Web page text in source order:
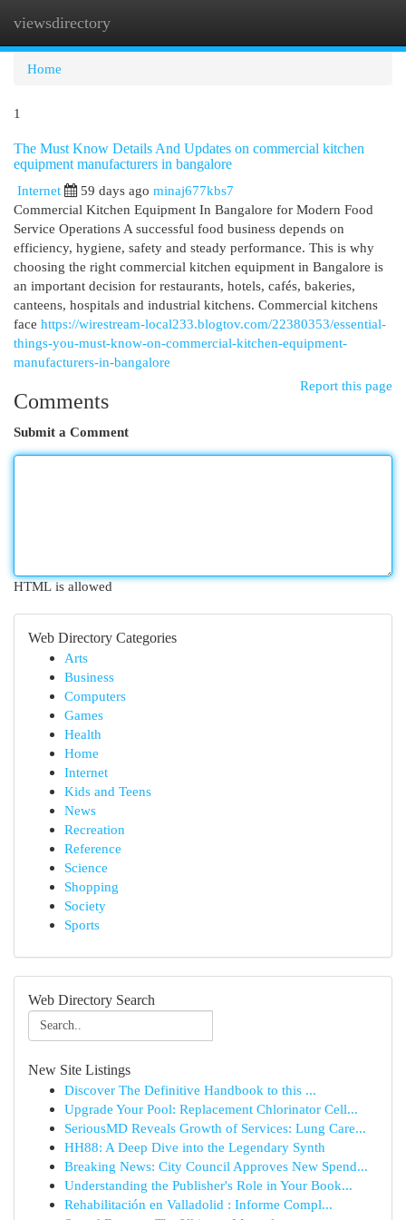
viewsdirectory
Home
1
The Must Know Details And Updates on commercial kitchen
equipment manufacturers in bangalore
Internet
59 days ago minaj677kbs7
Commercial Kitchen Equipment In Bangalore for Modern Food
Service Operations A successful food business depends on
efficiency, hygiene, safety and steady performance. This is why
choosing the right commercial kitchen equipment in Bangalore is
an important decision for restaurants, hotels, cafés, bakeries,
canteens, hospitals and industrial kitchens. Commercial kitchens
face https://wirestream-local233.blogtov.com/22380353/essential-
things-you-must-know-on-commercial-kitchen-equipment-
manufacturers-in-bangalore
Report this page
Comments
Submit a Comment
HTML is allowed
Web Directory Categories
Arts
Business
Computers
Games
Health
Home
Internet
Kids and Teens
News
Recreation
Reference
Science
Shopping
Society
Sports
Web Directory Search
New Site Listings
Discover The Definitive Handbook to this ...
Upgrade Your Pool: Replacement Chlorinator Cell...
SeriousMD Reveals Growth of Services: Lung Care...
HH88: A Deep Dive into the Legendary Synth
Breaking News: City Council Approves New Spend...
Understanding the Publisher's Role in Your Book...
Rehabilitación en Valladolid : Informe Compl...